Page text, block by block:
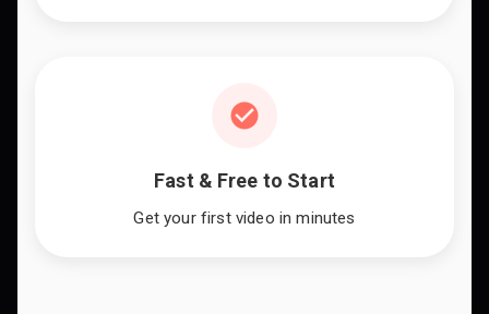
Fast & Free to Start
Get your first video in minutes